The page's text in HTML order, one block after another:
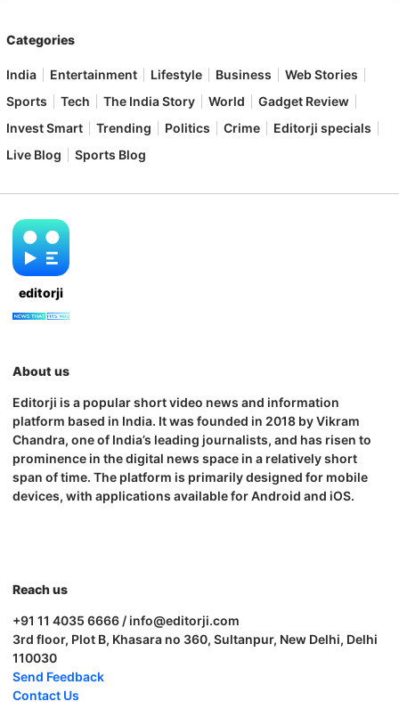
Categories
India Entertainment Lifestyle Business
Web Stories
Sports
Tech The India Story World
Gadget Review
Invest Smart
Trending Politics Crime
Editorji specials
Live Blog
Sports Blog
editorji
About us
Editorji is a popular short video news and information
platform based in India. It was founded in 2018 by Vikram
Chandra, one of India’s leading journalists, and has risen to
prominence in the digital news space in a relatively short
span of time. The platform is primarily designed for mobile
devices, with applications available for Android and iOS.
Reach us
+91 11 4035 6666 / info@editorji.com
3rd floor, Plot B, Khasara no 360, Sultanpur, New Delhi, Delhi
110030
Send Feedback
Contact Us